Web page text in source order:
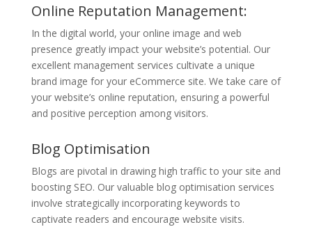
Online Reputation Management:
In the digital world, your online image and web
presence greatly impact your website’s potential. Our
excellent management services cultivate a unique
brand image for your eCommerce site. We take care of
your website’s online reputation, ensuring a powerful
and positive perception among visitors.
Blog Optimisation
Blogs are pivotal in drawing high traffic to your site and
boosting SEO. Our valuable blog optimisation services
involve strategically incorporating keywords to
captivate readers and encourage website visits.